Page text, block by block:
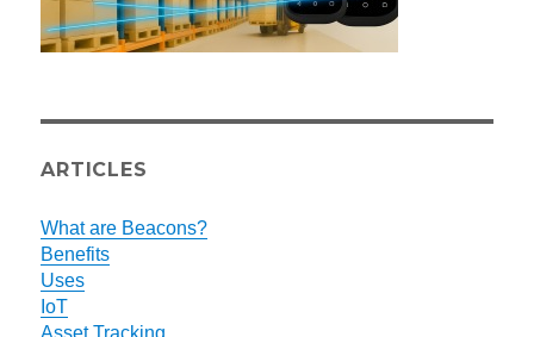
ARTICLES
What are Beacons?
Benefits
Uses
IoT
Asset Tracking